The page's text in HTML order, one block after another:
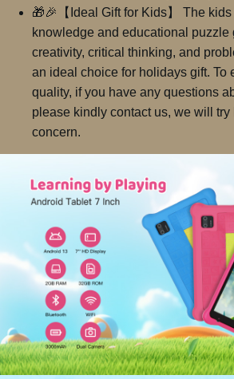
🎁🎉【Ideal Gift for Kids】 The
knowledge and educational puzzle
creativity, critical thinking, and
an ideal choice for holidays gift. To
quality, if you have any questions
please kindly contact us, we will try
concern.